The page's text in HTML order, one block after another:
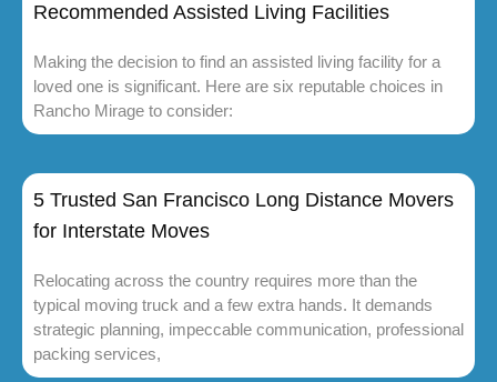
Recommended Assisted Living Facilities
Making the decision to find an assisted living facility for a
loved one is significant. Here are six reputable choices in
Rancho Mirage to consider:
5 Trusted San Francisco Long Distance Movers
for Interstate Moves
Relocating across the country requires more than the
typical moving truck and a few extra hands. It demands
strategic planning, impeccable communication, professional
packing services,